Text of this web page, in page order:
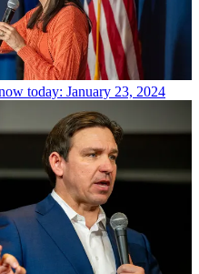
today: January 23, 2024